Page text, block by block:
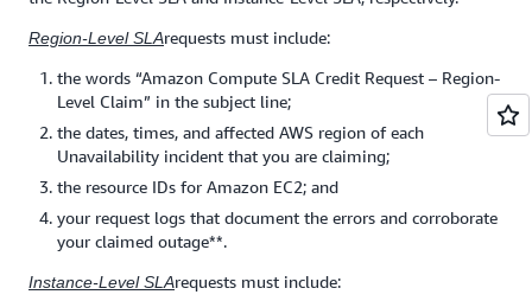
Region-Level SLArequests must include:
the words “Amazon Compute SLA Credit Request – Region-
Level Claim” in the subject line;
the dates, times, and affected AWS region of each
Unavailability incident that you are claiming;
the resource IDs for Amazon EC2; and
your request logs that document the errors and corroborate
your claimed outage**.
Instance-Level SLArequests must include: